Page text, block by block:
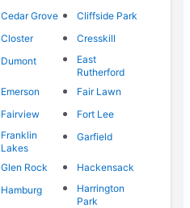
Cedar Grove
Cliffside Park
Closter
Cresskill
Dumont
East
Rutherford
Emerson
Fair Lawn
Fairview
Fort Lee
Franklin
Lakes
Garfield
Glen Rock
Hackensack
Hamburg
Harrington
Park